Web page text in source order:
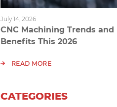
July 14, 2026
CNC Machining Trends and
Benefits This 2026
READ MORE
CATEGORIES